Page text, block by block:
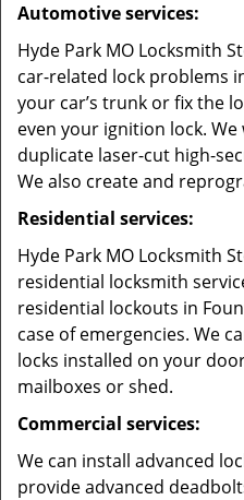
Automotive services:
Hyde Park MO Locksmith
car-related lock problems
your car’s trunk or fix the
even your ignition lock.
duplicate laser-cut high-
We also create and
Residential services:
Hyde Park MO Locksmith
residential locksmith
residential lockouts in
case of emergencies. We
locks installed on your
mailboxes or shed.
Commercial services:
We can install advanced
provide advanced